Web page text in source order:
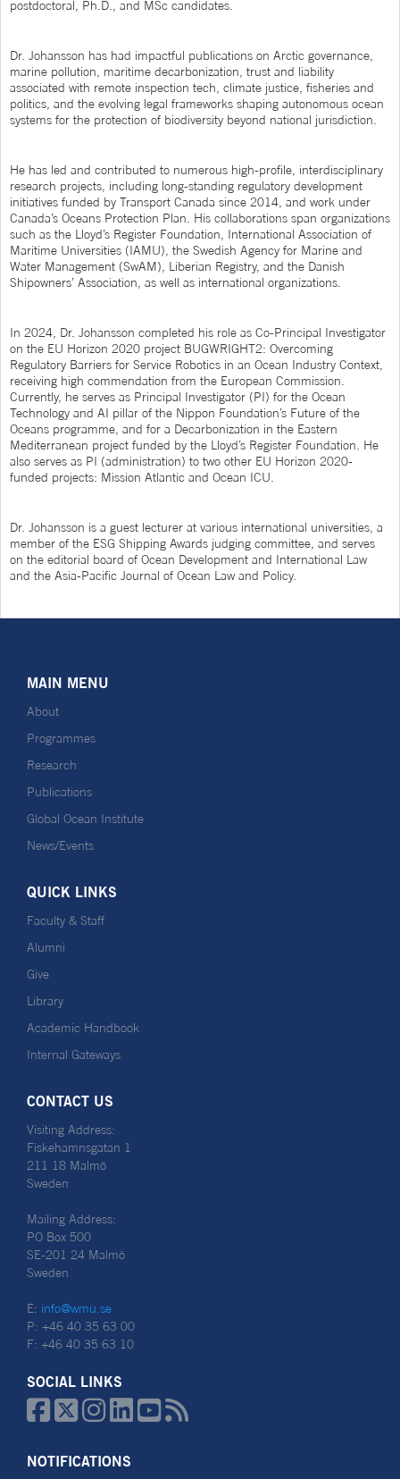
postdoctoral, Ph.D., and MSc candidates.
Dr. Johansson has had impactful publications on Arctic governance,
marine pollution, maritime decarbonization, trust and liability
associated with remote inspection tech, climate justice, fisheries and
politics, and the evolving legal frameworks shaping autonomous ocean
systems for the protection of biodiversity beyond national jurisdiction.
He has led and contributed to numerous high-profile, interdisciplinary
research projects, including long-standing regulatory development
initiatives funded by Transport Canada since 2014, and work under
Canada’s Oceans Protection Plan. His collaborations span organizations
such as the Lloyd’s Register Foundation, International Association of
Maritime Universities (IAMU), the Swedish Agency for Marine and
Water Management (SwAM), Liberian Registry, and the Danish
Shipowners’ Association, as well as international organizations.
In 2024, Dr. Johansson completed his role as Co-Principal Investigator
on the EU Horizon 2020 project BUGWRIGHT2: Overcoming
Regulatory Barriers for Service Robotics in an Ocean Industry Context,
receiving high commendation from the European Commission.
Currently, he serves as Principal Investigator (PI) for the Ocean
Technology and AI pillar of the Nippon Foundation’s Future of the
Oceans programme, and for a Decarbonization in the Eastern
Mediterranean project funded by the Lloyd’s Register Foundation. He
also serves as PI (administration) to two other EU Horizon 2020-
funded projects: Mission Atlantic and Ocean ICU.
Dr. Johansson is a guest lecturer at various international universities, a
member of the ESG Shipping Awards judging committee, and serves
on the editorial board of Ocean Development and International Law
and the Asia-Pacific Journal of Ocean Law and Policy.
MAIN MENU
About
Programmes
Research
Publications
Global Ocean Institute
News/Events
QUICK LINKS
Faculty & Staff
Alumni
Give
Library
Academic Handbook
Internal Gateways
CONTACT US
Visiting Address:
Fiskehamnsgatan 1
211 18 Malmö
Sweden
Mailing Address:
PO Box 500
SE-201 24 Malmö
Sweden
E: info@wmu.se
P: +46 40 35 63 00
F: +46 40 35 63 10
SOCIAL LINKS
  
NOTIFICATIONS